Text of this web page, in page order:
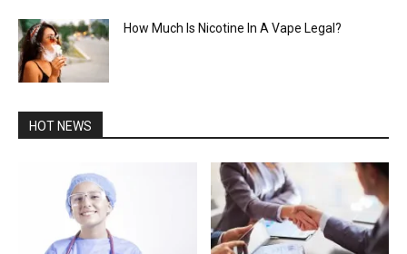
How Much Is Nicotine In A Vape Legal?
HOT NEWS